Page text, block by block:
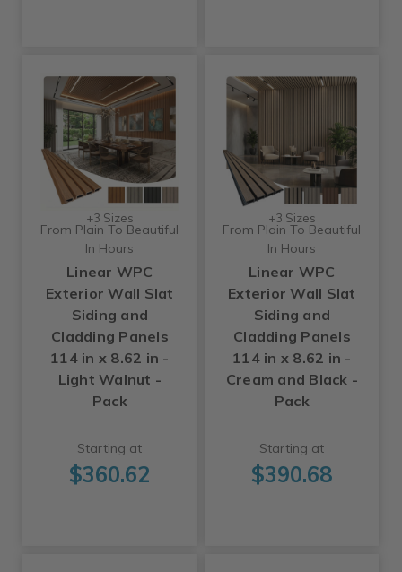
+3 Sizes
From Plain To Beautiful
In Hours
Linear WPC
Exterior Wall Slat
Siding and
Cladding Panels
114 in x 8.62 in -
Light Walnut -
Pack
Starting at
$360.62
+3 Sizes
From Plain To Beautiful
In Hours
Linear WPC
Exterior Wall Slat
Siding and
Cladding Panels
114 in x 8.62 in -
Cream and Black -
Pack
Starting at
$390.68